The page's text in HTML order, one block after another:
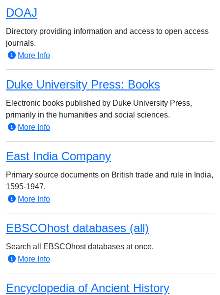
DOAJ
Directory providing information and access to open access
journals.
More Info
Duke University Press: Books
Electronic books published by Duke University Press,
primarily in the humanities and social sciences.
More Info
East India Company
Primary source documents on British trade and rule in India,
1595-1947.
More Info
EBSCOhost databases (all)
Search all EBSCOhost databases at once.
More Info
Encyclopedia of Ancient History